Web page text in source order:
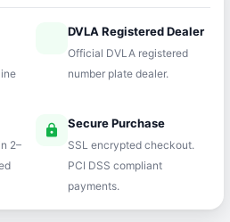
DVLA Registered Dealer
Official DVLA registered
number plate dealer.
2–
lock Secure Purchase
SSL encrypted checkout.
PCI DSS compliant
payments.